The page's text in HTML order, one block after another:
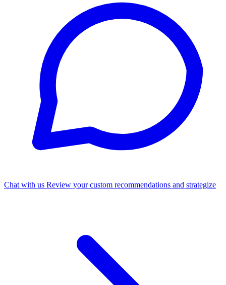
Chat with us Review your custom recommendations and strategize